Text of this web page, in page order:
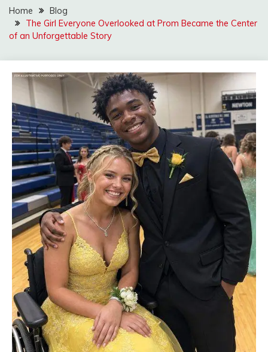
Home
Blog
The Girl Everyone Overlooked at Prom Became the Center
of an Unforgettable Story